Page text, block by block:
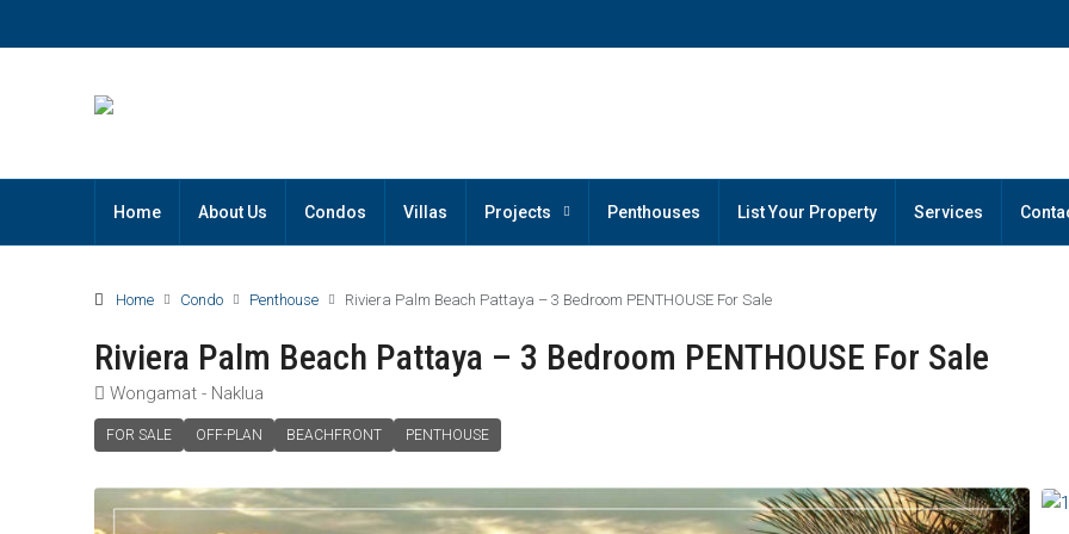
Home About Us Condos Villas Projects Penthouses List Your Property Services
Home Condo Penthouse Riviera Palm Beach Pattaya – 3 Bedroom PENTHOUSE For Sale
Riviera Palm Beach Pattaya – 3 Bedroom PENTHOUSE For Sale
Wongamat - Naklua
FOR SALE OFF-PLAN BEACHFRONT PENTHOUSE